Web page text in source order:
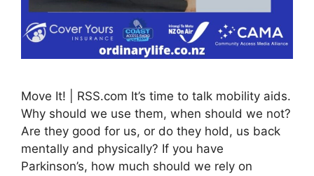
Move It! | RSS.com It’s time to talk mobility aids.
Why should we use them, when should we not?
Are they good for us, or do they hold, us back
mentally and physically? If you have
Parkinson’s, how much should we rely on